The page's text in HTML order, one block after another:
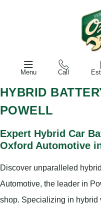
Menu Call
HYBRID
POWELL
Expert Hybrid Car
Oxford Automotive in
Discover unparalleled
Automotive, the leader in
shop. Specializing in hybrid